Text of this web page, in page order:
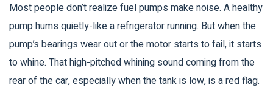
Most people don’t realize fuel pumps make noise. A healthy
pump hums quietly-like a refrigerator running. But when the
pump’s bearings wear out or the motor starts to fail, it starts
to whine. That high-pitched whining sound coming from the
rear of the car, especially when the tank is low, is a red flag.